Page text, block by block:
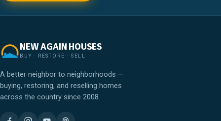
NEW AGAIN HOUSES
BUY · RESTORE · SELL
A better neighbor to neighborhoods —
buying, restoring, and reselling homes
across the country since 2008.